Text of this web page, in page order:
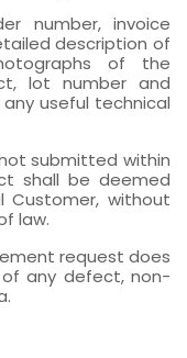
number, invoice
description of
of the
lot number and
useful technical
submitted within
shall be deemed
Customer, without
law.
request does
any defect, non-